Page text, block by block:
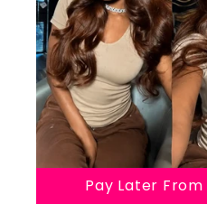
Pay Later From